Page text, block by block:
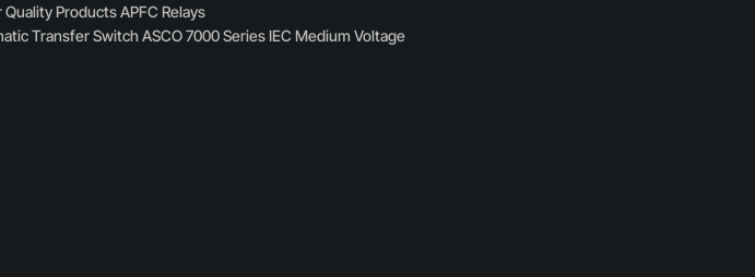
Quality Products APFC Relays
Transfer Switch ASCO 7000 Series IEC Medium Voltage